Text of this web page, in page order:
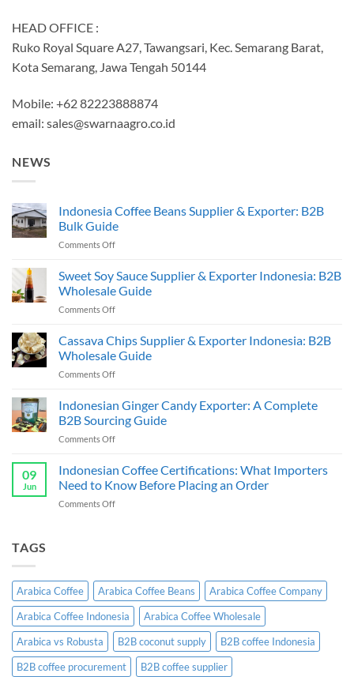
HEAD OFFICE :
Ruko Royal Square A27, Tawangsari, Kec. Semarang Barat,
Kota Semarang, Jawa Tengah 50144
Mobile: +62 82223888874
email: sales@swarnaagro.co.id
NEWS
Indonesia Coffee Beans Supplier & Exporter: B2B
Bulk Guide
Comments Offon
Coffee
Beans
Supplier
&
B2B
Bulk
Sweet Soy Sauce Supplier & Exporter Indonesia: B2B
Wholesale Guide
Comments Offon
Soy
Sauce
Supplier
&
Indonesia:
B2B
Wholesale
Cassava Chips Supplier & Exporter Indonesia: B2B
Wholesale Guide
Comments Offon
Chips
Supplier
&
Exporter
B2B
Wholesale
Indonesian Ginger Candy Exporter: A Complete
B2B Sourcing Guide
Comments Offon
Ginger
Candy
Exporter:
A
09
Jun
Indonesian Coffee Certifications: What Importers
Need to Know Before Placing an Order
Comments Offon
Need
to
Know
Before
Placing
an
Order
TAGS
Arabica Coffee Arabica Coffee Beans
Arabica Coffee Company
Arabica Coffee Indonesia
Arabica Coffee Wholesale
Arabica vs Robusta
B2B coconut supply
B2B coffee Indonesia
B2B coffee procurement
B2B coffee supplier